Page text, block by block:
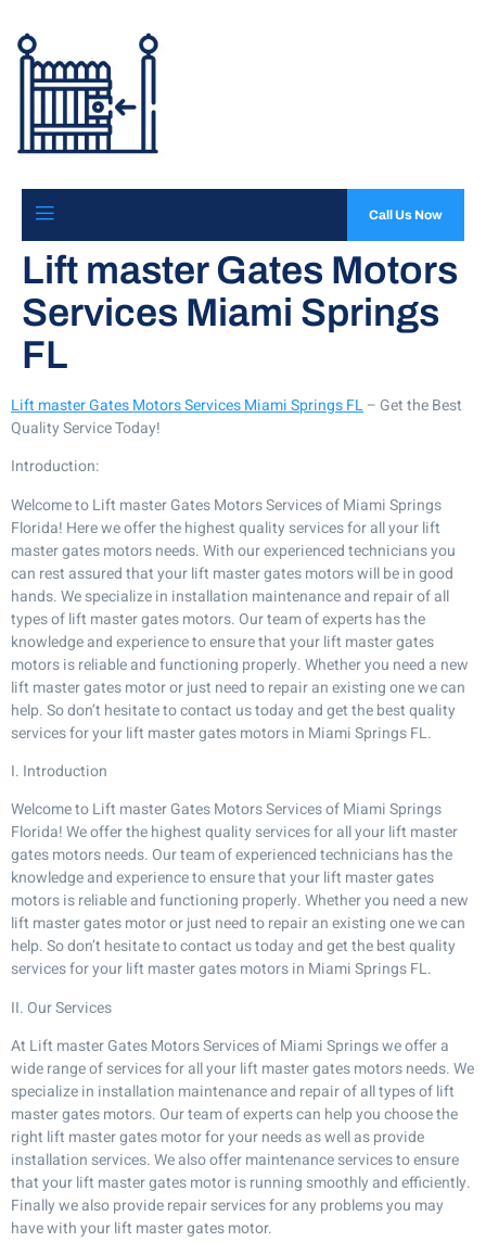
Call Us Now
Lift master Gates Motors
Services Miami Springs
FL
Lift master Gates Motors Services Miami Springs FL– Get the Best
Quality Service Today!
Introduction:
Welcome to Lift master Gates Motors Services of Miami Springs
Florida! Here we offer the highest quality services for all your lift
master gates motors needs. With our experienced technicians you
can rest assured that your lift master gates motors will be in good
hands. We specialize in installation maintenance and repair of all
types of lift master gates motors. Our team of experts has the
knowledge and experience to ensure that your lift master gates
motors is reliable and functioning properly. Whether you need a new
lift master gates motor or just need to repair an existing one we can
help. So don’t hesitate to contact us today and get the best quality
services for your lift master gates motors in Miami Springs FL.
I. Introduction
Welcome to Lift master Gates Motors Services of Miami Springs
Florida! We offer the highest quality services for all your lift master
gates motors needs. Our team of experienced technicians has the
knowledge and experience to ensure that your lift master gates
motors is reliable and functioning properly. Whether you need a new
lift master gates motor or just need to repair an existing one we can
help. So don’t hesitate to contact us today and get the best quality
services for your lift master gates motors in Miami Springs FL.
II. Our Services
At Lift master Gates Motors Services of Miami Springs we offer a
wide range of services for all your lift master gates motors needs. We
specialize in installation maintenance and repair of all types of lift
master gates motors. Our team of experts can help you choose the
right lift master gates motor for your needs as well as provide
installation services. We also offer maintenance services to ensure
that your lift master gates motor is running smoothly and efficiently.
Finally we also provide repair services for any problems you may
have with your lift master gates motor.